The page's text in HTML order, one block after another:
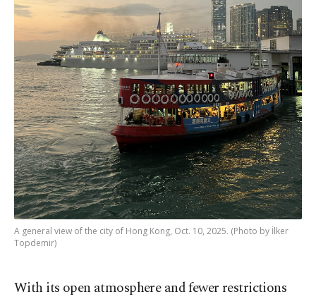
A general view of the city of Hong Kong, Oct. 10, 2025. (Photo by İlker
Topdemir)
With its open atmosphere and fewer restrictions